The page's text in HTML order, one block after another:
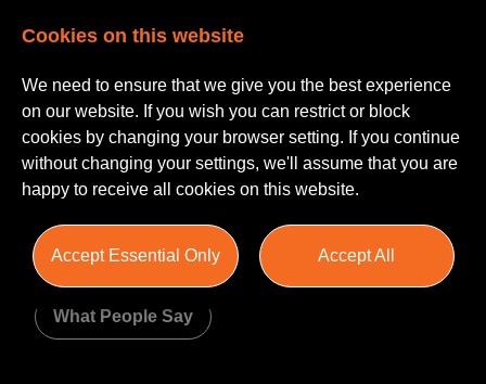
About Us
Meet The Team Join Us
What People Say
Cookies on this website
We need to ensure that we give you the best experience
on our website. If you wish you can restrict or block
cookies by changing your browser setting. If you continue
without changing your settings, we'll assume that you are
happy to receive all cookies on this website.
Accept Essential Only Accept All